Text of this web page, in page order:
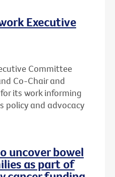
Executive
Committee
Co-Chair and
its work informing
policy and advocacy
uncover bowel
as part of